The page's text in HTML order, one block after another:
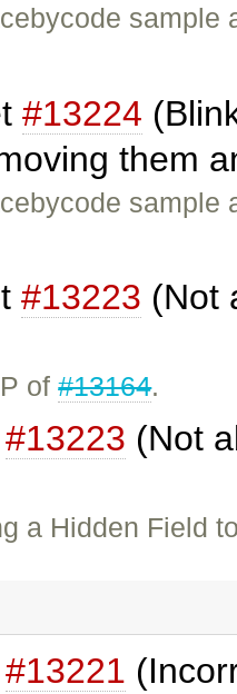
sample
#13224
them
sample
#13223 (Not
of#13164.
#13223 (Not
a Hidden Field
#13221